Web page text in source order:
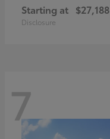
Starting at $27,188
Disclosure
7